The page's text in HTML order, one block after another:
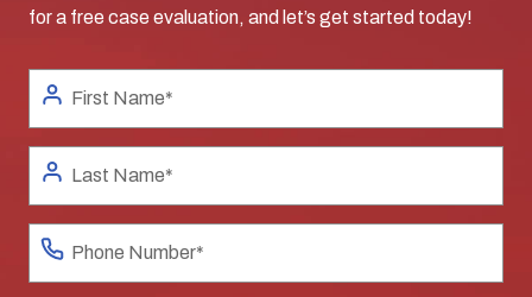
for a free case evaluation, and let’s get started today!